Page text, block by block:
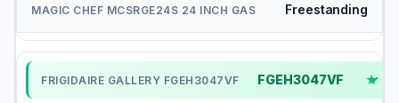
Freestanding
FGEH3047VF ✓